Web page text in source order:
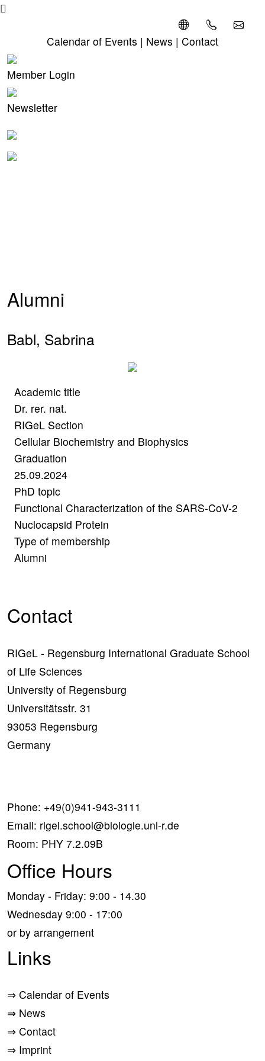
Calendar of Events | News | Contact
Member Login
Newsletter
Alumni
Babl, Sabrina
Academic title
Dr. rer. nat.
RIGeL Section
Cellular Biochemistry and Biophysics
Graduation
25.09.2024
PhD topic
Functional Characterization of the SARS-CoV-2
Nuclocapsid Protein
Type of membership
Alumni
Contact
RIGeL - Regensburg International Graduate School
of Life Sciences
University of Regensburg
Universitätsstr. 31
93053 Regensburg
Germany
Phone: +49(0)941-943-3111
Email: rigel.school@biologie.uni-r.de
Room: PHY 7.2.09B
Office Hours
Monday - Friday: 9:00 - 14.30
Wednesday 9:00 - 17:00
or by arrangement
Links
⇒ Calendar of Events
⇒ News
⇒ Contact
⇒ Imprint